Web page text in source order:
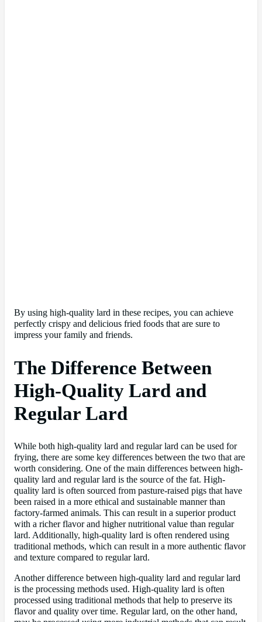
By using high-quality lard in these recipes, you can achieve
perfectly crispy and delicious fried foods that are sure to
impress your family and friends.
The Difference Between
High-Quality Lard and
Regular Lard
While both high-quality lard and regular lard can be used for
frying, there are some key differences between the two that are
worth considering. One of the main differences between high-
quality lard and regular lard is the source of the fat. High-
quality lard is often sourced from pasture-raised pigs that have
been raised in a more ethical and sustainable manner than
factory-farmed animals. This can result in a superior product
with a richer flavor and higher nutritional value than regular
lard. Additionally, high-quality lard is often rendered using
traditional methods, which can result in a more authentic flavor
and texture compared to regular lard.
Another difference between high-quality lard and regular lard
is the processing methods used. High-quality lard is often
processed using traditional methods that help to preserve its
flavor and quality over time. Regular lard, on the other hand,